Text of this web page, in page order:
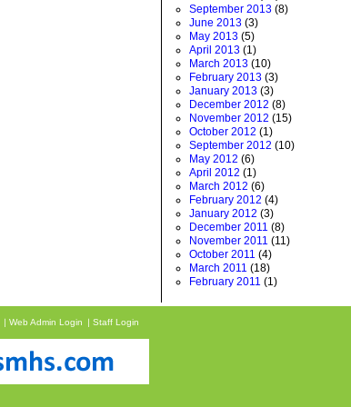
September 2013 (8)
June 2013 (3)
May 2013 (5)
April 2013 (1)
March 2013 (10)
February 2013 (3)
January 2013 (3)
December 2012 (8)
November 2012 (15)
October 2012 (1)
September 2012 (10)
May 2012 (6)
April 2012 (1)
March 2012 (6)
February 2012 (4)
January 2012 (3)
December 2011 (8)
November 2011 (11)
October 2011 (4)
March 2011 (18)
February 2011 (1)
Web Admin Login Staff Login